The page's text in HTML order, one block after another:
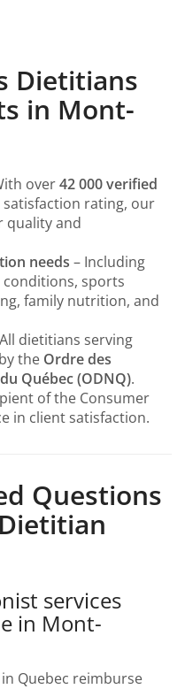
Dietitians
in Mont-
over42 000 verified
satisfaction rating, our
quality and
needs – Including
conditions, sports
family nutrition, and
dietitians serving
the Ordre des
Québec (ODNQ).
of the Consumer
in client satisfaction.
Questions
services
in Mont-
Quebec reimburse